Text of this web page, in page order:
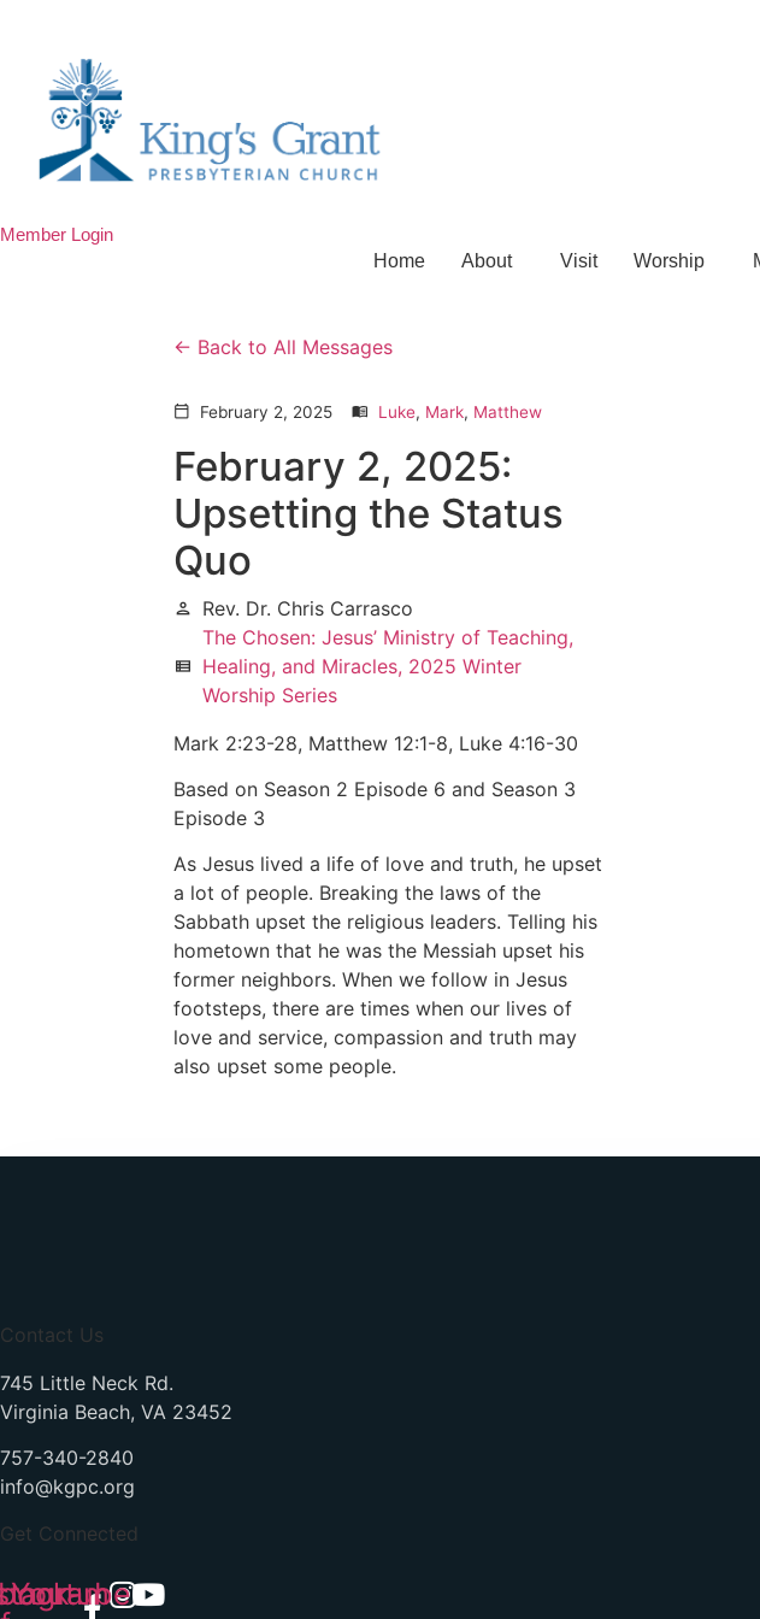
Member Login
Home
About Visit Worship
Back to All Messages
calendar_today February 2, 2025 menu_book Luke, Mark, Matthew
February 2, 2025:
Upsetting the Status
Quo
person Rev. Dr. Chris Carrasco
view_list
The Chosen: Jesus’ Ministry of Teaching,
Healing, and Miracles, 2025 Winter
Worship Series
Mark 2:23-28, Matthew 12:1-8, Luke 4:16-30
Based on Season 2 Episode 6 and Season 3
Episode 3
As Jesus lived a life of love and truth, he upset
a lot of people. Breaking the laws of the
Sabbath upset the religious leaders. Telling his
hometown that he was the Messiah upset his
former neighbors. When we follow in Jesus
footsteps, there are times when our lives of
love and service, compassion and truth may
also upset some people.
Contact Us
745 Little Neck Rd.
Virginia Beach, VA 23452
757-340-2840
info@kgpc.org
Get Connected
Youtube